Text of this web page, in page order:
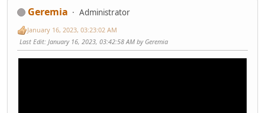
Geremia Administrator
January 16, 2023, 03:23:02 AM
Last Edit: January 16, 2023, 03:42:58 AM by Geremia